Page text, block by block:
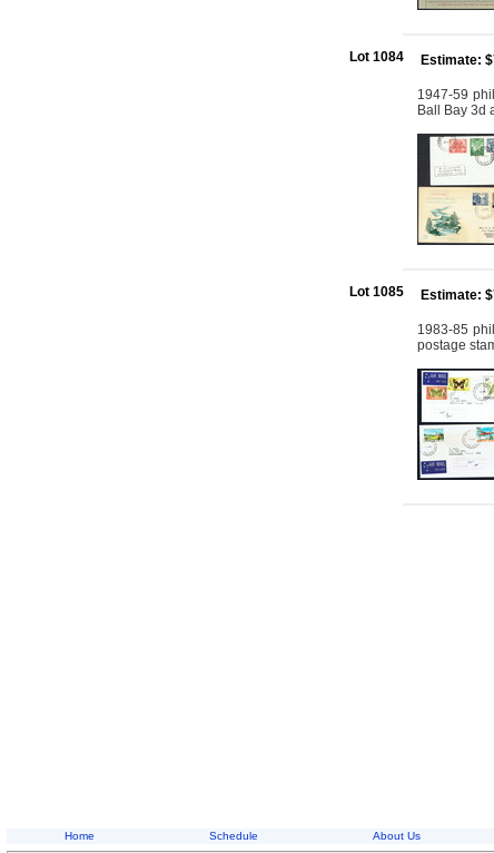
Lot 1084 Estimate:
1947-59
Ball Bay 3d
Lot 1085 Estimate:
1983-85
postage
Home Schedule About Us